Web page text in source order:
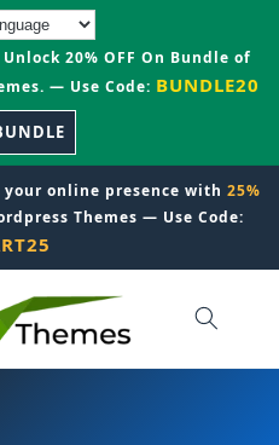
20% OFF On Bundle of
— Use Code: BUNDLE20
your online presence with 25%
Themes — Use Code: